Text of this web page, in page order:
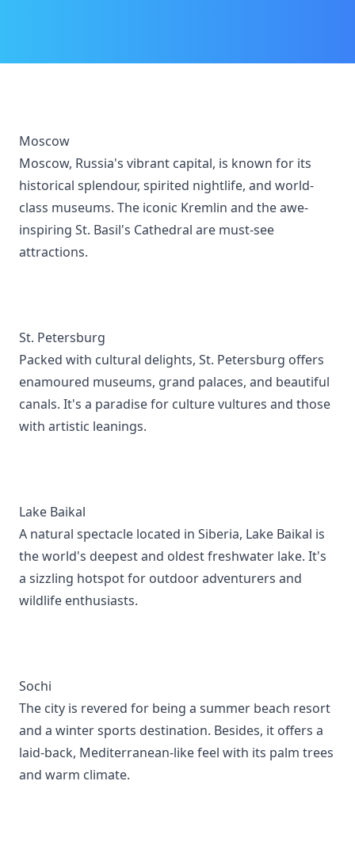
Moscow
Moscow, Russia's vibrant capital, is known for its
historical splendour, spirited nightlife, and world-
class museums. The iconic Kremlin and the awe-
inspiring St. Basil's Cathedral are must-see
attractions.
St. Petersburg
Packed with cultural delights, St. Petersburg offers
enamoured museums, grand palaces, and beautiful
canals. It's a paradise for culture vultures and those
with artistic leanings.
Lake Baikal
A natural spectacle located in Siberia, Lake Baikal is
the world's deepest and oldest freshwater lake. It's
a sizzling hotspot for outdoor adventurers and
wildlife enthusiasts.
Sochi
The city is revered for being a summer beach resort
and a winter sports destination. Besides, it offers a
laid-back, Mediterranean-like feel with its palm trees
and warm climate.